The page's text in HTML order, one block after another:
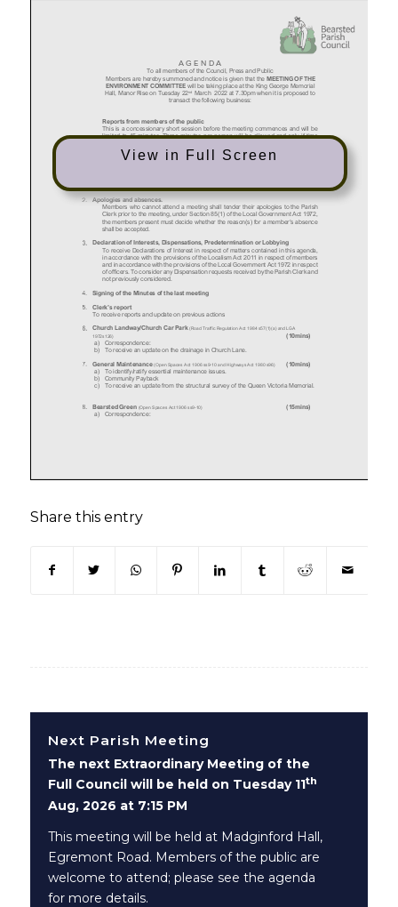
View in Full Screen
Share this entry
(opens in new window)
(opens in new window)
(opens in new window)
(opens in new window)
(opens in new window)
(opens in new
(opens in
Next Parish Meeting
The next Extraordinary Meeting of the
Full Council will be held on Tuesday 11th
Aug, 2026 at 7:15 PM
This meeting will be held at Madginford Hall,
Egremont Road. Members of the public are
welcome to attend; please see the agenda
for more details.